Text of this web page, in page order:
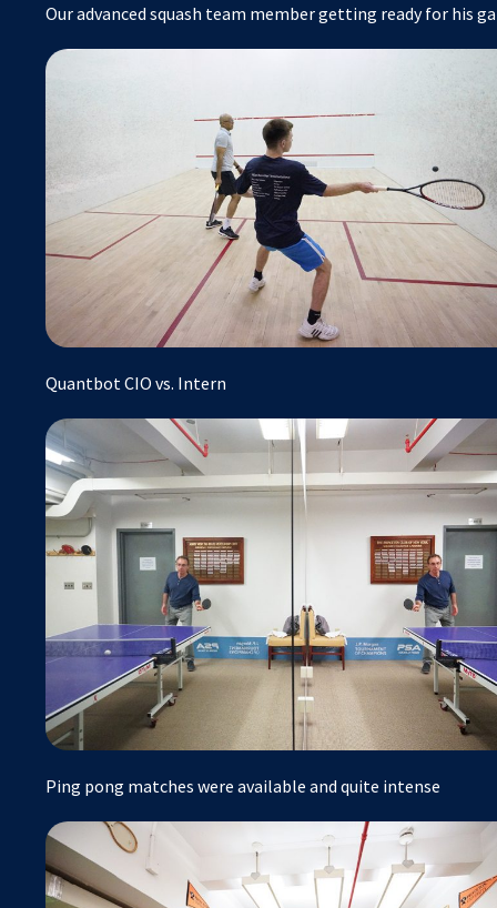
Our advanced squash team member getting ready for his
Quantbot CIO vs. Intern
Ping pong matches were available and quite intense